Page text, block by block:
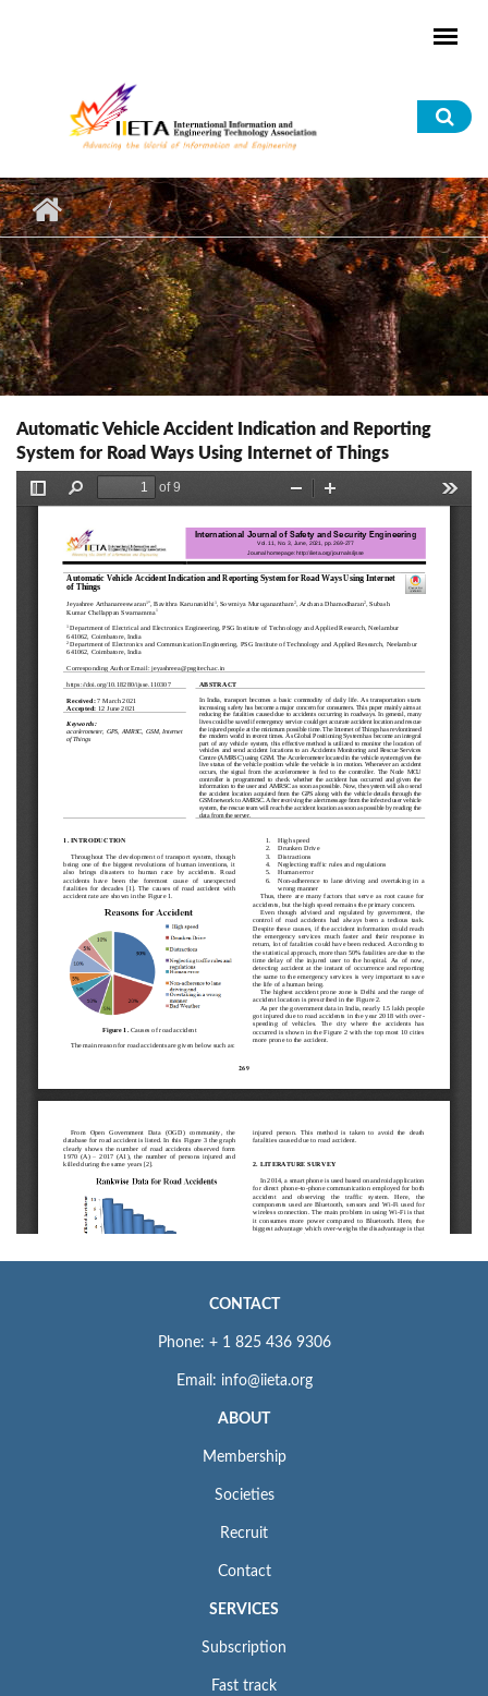
Automatic Vehicle Accident Indication and Reporting
System for Road Ways Using Internet of Things
CONTACT
Phone: + 1 825 436 9306
Email: info@iieta.org
ABOUT
Membership
Societies
Recruit
Contact
SERVICES
Subscription
Fast track